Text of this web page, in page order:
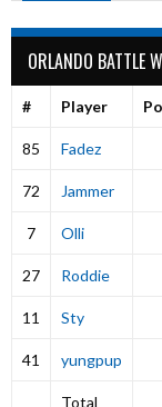
ORLANDO BATTLE
# Player
85 Fadez
72 Jammer
7 Olli
27 Roddie
11 Sty
41 yungpup
Total